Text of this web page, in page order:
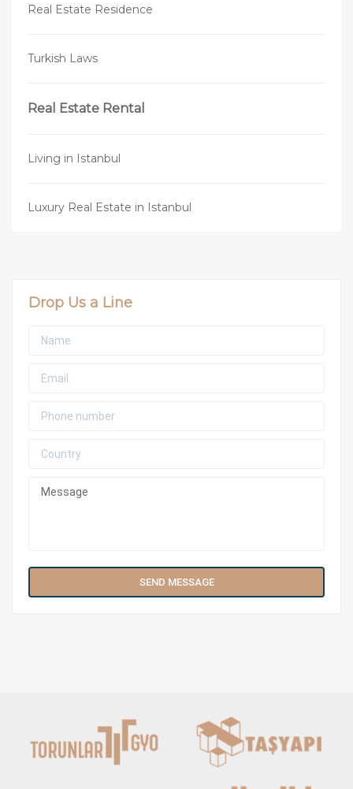
Real Estate Residence
Turkish Laws
Real Estate Rental
Living in Istanbul
Luxury Real Estate in Istanbul
Drop Us a Line